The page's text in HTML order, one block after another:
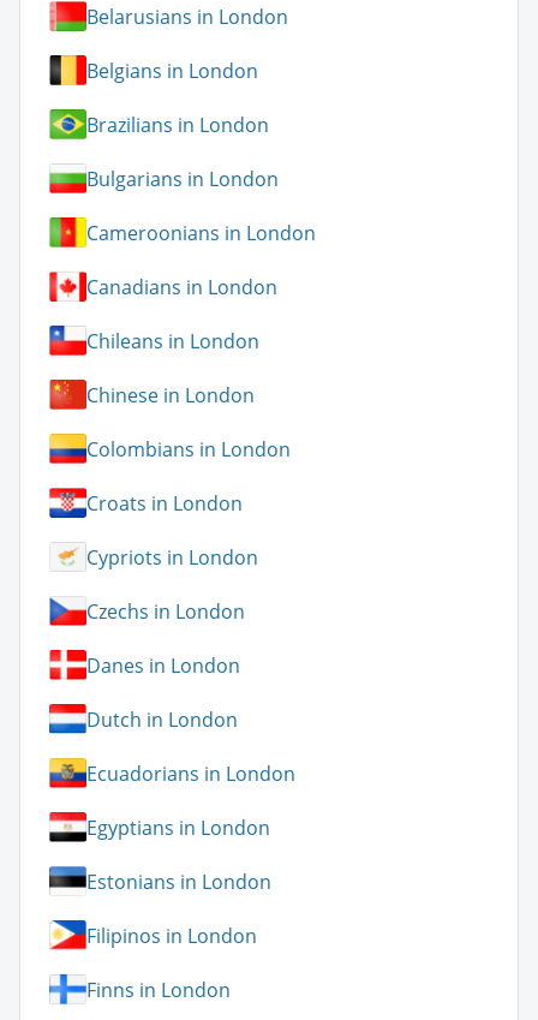
Belarusians in London
Belgians in London
Brazilians in London
Bulgarians in London
Cameroonians in London
Canadians in London
Chileans in London
Chinese in London
Colombians in London
Croats in London
Cypriots in London
Czechs in London
Danes in London
Dutch in London
Ecuadorians in London
Egyptians in London
Estonians in London
Filipinos in London
Finns in London